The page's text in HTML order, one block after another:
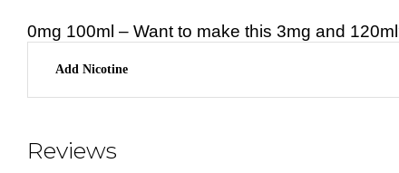
0mg 100ml – Want to make this 3mg and
Add Nicotine
Reviews